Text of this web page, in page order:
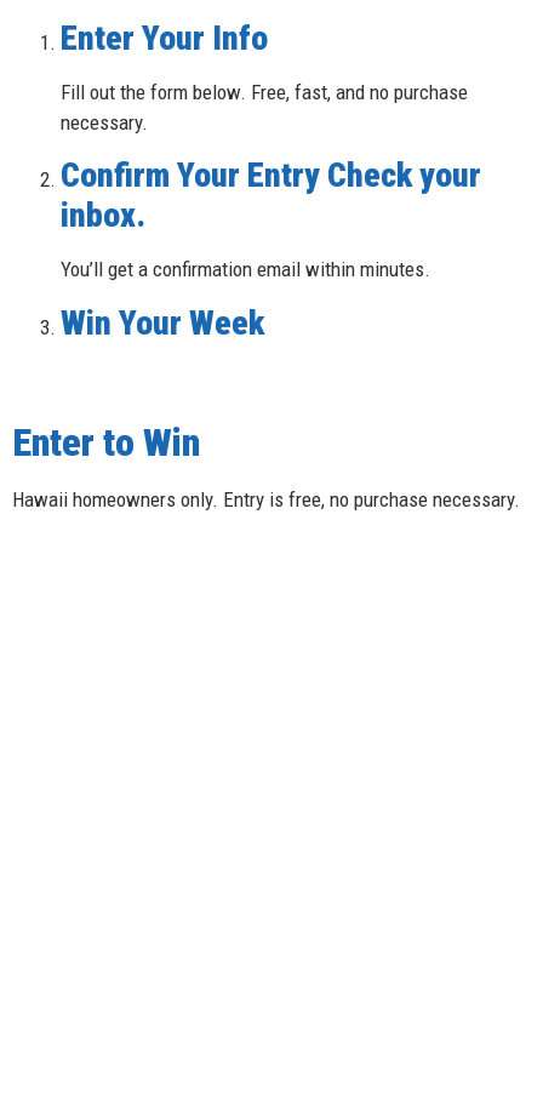
Enter Your Info
Fill out the form below. Free, fast, and no purchase
necessary.
Confirm Your Entry Check your
inbox.
You’ll get a confirmation email within minutes.
Win Your Week
Enter to Win
Hawaii homeowners only. Entry is free, no purchase necessary.